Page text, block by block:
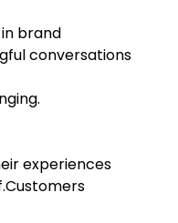
conversations
experiences